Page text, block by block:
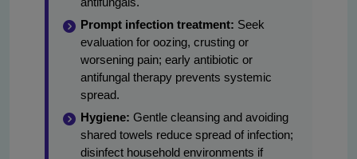
Prompt infection treatment: Seek
evaluation for oozing, crusting or
worsening pain; early antibiotic or
antifungal therapy prevents systemic
spread.
Hygiene: Gentle cleansing and avoiding
shared towels reduce spread of infection;
disinfect household environments if